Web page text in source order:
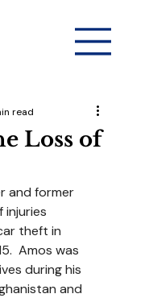
Loss of
read
and former
injuries
theft in
Amos was
during his
and